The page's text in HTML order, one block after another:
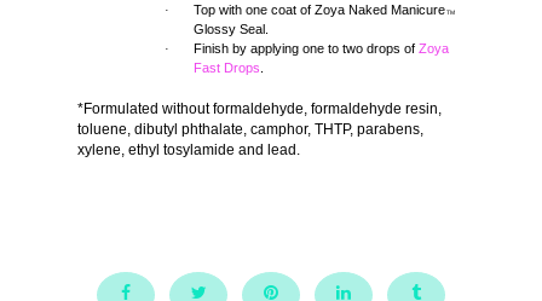
· Top with one coat of Zoya Naked ManicureTM
Glossy Seal.
· Finish by applying one to two drops of Zoya
Fast Drops
*Formulated without formaldehyde, formaldehyde resin,
toluene, dibutyl phthalate, camphor, THTP, parabens,
xylene, ethyl tosylamide and lead.